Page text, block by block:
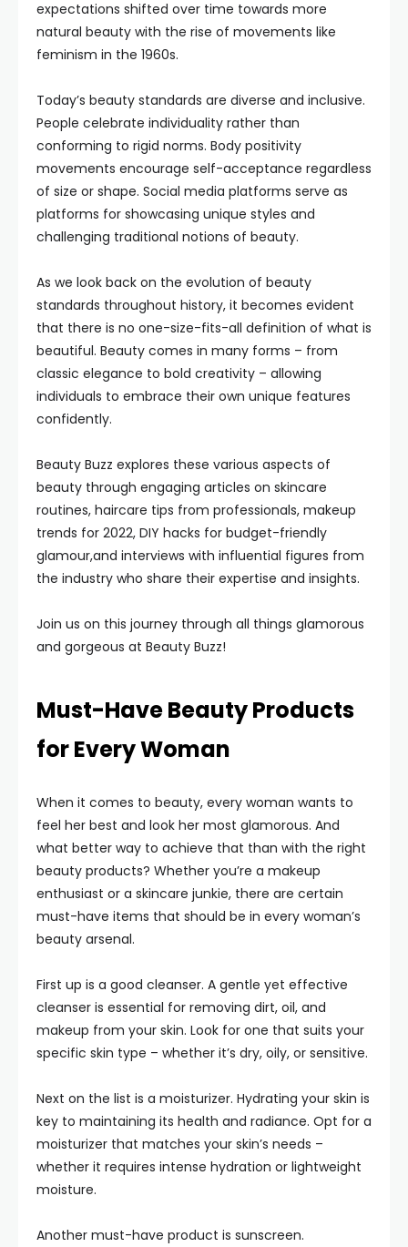
expectations shifted over time towards more
natural beauty with the rise of movements like
feminism in the 1960s.
Today’s beauty standards are diverse and inclusive.
People celebrate individuality rather than
conforming to rigid norms. Body positivity
movements encourage self-acceptance regardless
of size or shape. Social media platforms serve as
platforms for showcasing unique styles and
challenging traditional notions of beauty.
As we look back on the evolution of beauty
standards throughout history, it becomes evident
that there is no one-size-fits-all definition of what is
beautiful. Beauty comes in many forms – from
classic elegance to bold creativity – allowing
individuals to embrace their own unique features
confidently.
Beauty Buzz explores these various aspects of
beauty through engaging articles on skincare
routines, haircare tips from professionals, makeup
trends for 2022, DIY hacks for budget-friendly
glamour,and interviews with influential figures from
the industry who share their expertise and insights.
Join us on this journey through all things glamorous
and gorgeous at Beauty Buzz!
Must-Have Beauty Products
for Every Woman
When it comes to beauty, every woman wants to
feel her best and look her most glamorous. And
what better way to achieve that than with the right
beauty products? Whether you’re a makeup
enthusiast or a skincare junkie, there are certain
must-have items that should be in every woman’s
beauty arsenal.
First up is a good cleanser. A gentle yet effective
cleanser is essential for removing dirt, oil, and
makeup from your skin. Look for one that suits your
specific skin type – whether it’s dry, oily, or sensitive.
Next on the list is a moisturizer. Hydrating your skin is
key to maintaining its health and radiance. Opt for a
moisturizer that matches your skin’s needs –
whether it requires intense hydration or lightweight
moisture.
Another must-have product is sunscreen.